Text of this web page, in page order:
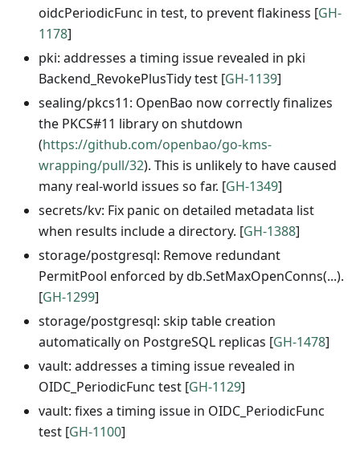
oidcPeriodicFunc in test, to prevent flakiness [GH-
1178]
pki: addresses a timing issue revealed in pki
Backend_RevokePlusTidy test [GH-1139]
sealing/pkcs11: OpenBao now correctly finalizes
the PKCS#11 library on shutdown
(https://github.com/openbao/go-kms-
wrapping/pull/32). This is unlikely to have caused
many real-world issues so far. [GH-1349]
secrets/kv: Fix panic on detailed metadata list
when results include a directory. [GH-1388]
storage/postgresql: Remove redundant
PermitPool enforced by db.SetMaxOpenConns(...).
[GH-1299]
storage/postgresql: skip table creation
automatically on PostgreSQL replicas [GH-1478]
vault: addresses a timing issue revealed in
OIDC_PeriodicFunc test [GH-1129]
vault: fixes a timing issue in OIDC_PeriodicFunc
test [GH-1100]